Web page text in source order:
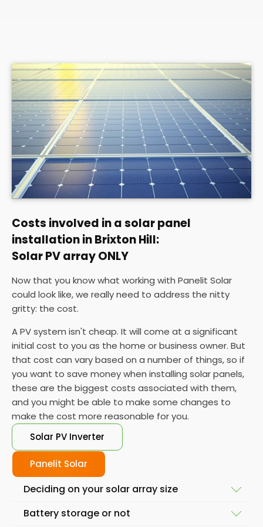
Costs involved in a solar panel
installation in Brixton Hill:
Solar PV array ONLY
Now that you know what working with Panelit Solar
could look like, we really need to address the nitty
gritty: the cost.
A PV system isn't cheap. It will come at a significant
initial cost to you as the home or business owner. But
that cost can vary based on a number of things, so if
you want to save money when installing solar panels,
these are the biggest costs associated with them,
and you might be able to make some changes to
make the cost more reasonable for you.
Solar PV Inverter
Panelit Solar
Deciding on your solar array size
Battery storage or not